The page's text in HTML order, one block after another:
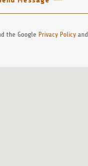
the Google Privacy Policy and